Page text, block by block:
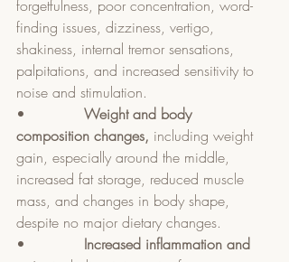
forgetfulness, poor concentration, word-
finding issues, dizziness, vertigo,
shakiness, internal tremor sensations,
palpitations, and increased sensitivity to
noise and stimulation.
• Weight and body
composition changes, including weight
gain, especially around the middle,
increased fat storage, reduced muscle
mass, and changes in body shape,
despite no major dietary changes.
• Increased inflammation and